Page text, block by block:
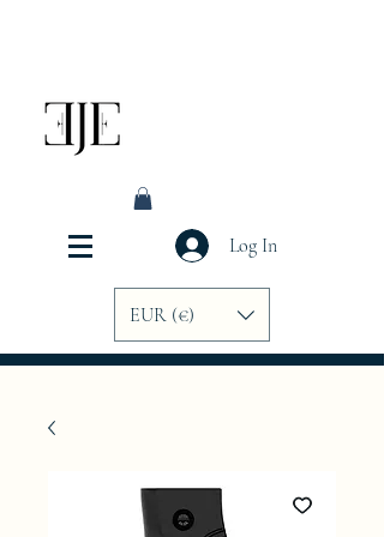
Log In
EUR (€)